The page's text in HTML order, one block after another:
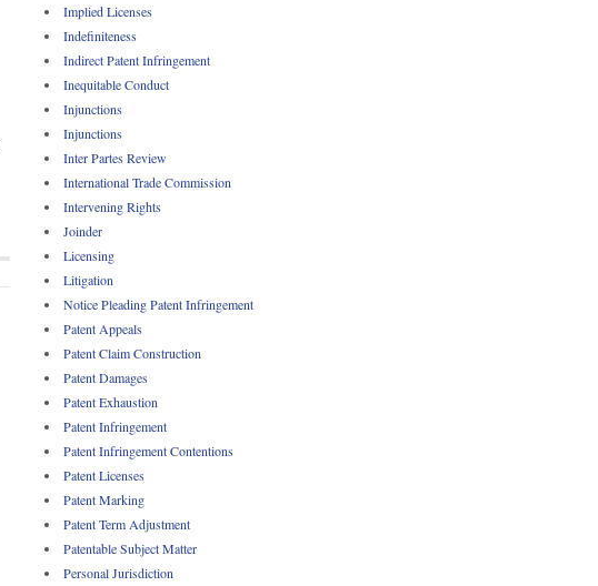
Implied Licenses
Indefiniteness
Indirect Patent Infringement
Inequitable Conduct
Injunctions
Injunctions
Inter Partes Review
International Trade Commission
Intervening Rights
Joinder
Licensing
Litigation
Notice Pleading Patent Infringement
Patent Appeals
Patent Claim Construction
Patent Damages
Patent Exhaustion
Patent Infringement
Patent Infringement Contentions
Patent Licenses
Patent Marking
Patent Term Adjustment
Patentable Subject Matter
Personal Jurisdiction